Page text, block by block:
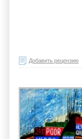
Добавить рецензию